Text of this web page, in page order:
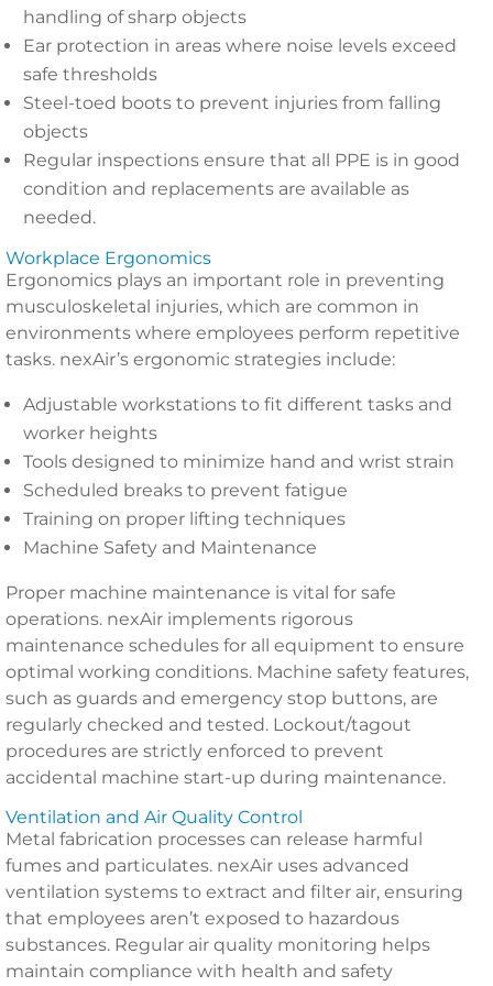
handling of sharp objects
Ear protection in areas where noise levels exceed
safe thresholds
Steel-toed boots to prevent injuries from falling
objects
Regular inspections ensure that all PPE is in good
condition and replacements are available as
needed.
Workplace Ergonomics
Ergonomics plays an important role in preventing
musculoskeletal injuries, which are common in
environments where employees perform repetitive
tasks. nexAir’s ergonomic strategies include:
Adjustable workstations to fit different tasks and
worker heights
Tools designed to minimize hand and wrist strain
Scheduled breaks to prevent fatigue
Training on proper lifting techniques
Machine Safety and Maintenance
Proper machine maintenance is vital for safe
operations. nexAir implements rigorous
maintenance schedules for all equipment to ensure
optimal working conditions. Machine safety features,
such as guards and emergency stop buttons, are
regularly checked and tested. Lockout/tagout
procedures are strictly enforced to prevent
accidental machine start-up during maintenance.
Ventilation and Air Quality Control
Metal fabrication processes can release harmful
fumes and particulates. nexAir uses advanced
ventilation systems to extract and filter air, ensuring
that employees aren’t exposed to hazardous
substances. Regular air quality monitoring helps
maintain compliance with health and safety